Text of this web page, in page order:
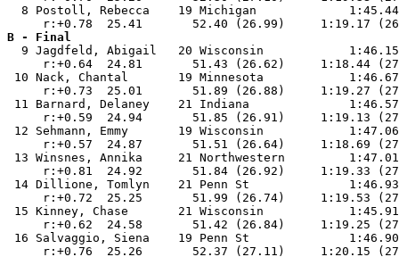
8 Postoll, Rebecca    19 Michigan
B - Final
9 Jagdfeld, Abigail   20 Wisconsin
r:+0.64  24.81       51.43 (26.62)     1:18.44
10 Nack, Chantal       19 Minnesota
r:+0.73  25.01       51.89 (26.88)     1:19.27
11 Barnard, Delaney    21 Indiana
r:+0.59  24.94       51.85 (26.91)     1:19.13
12 Sehmann, Emmy       19 Wisconsin
r:+0.57  24.87       51.51 (26.64)     1:18.69
13 Winsnes, Annika     21 Northwestern
r:+0.81  24.92       51.84 (26.92)     1:19.33
14 Dillione, Tomlyn    21 Penn St
r:+0.72  25.25       51.99 (26.74)     1:19.53
15 Kinney, Chase       21 Wisconsin
r:+0.62  24.58       51.42 (26.84)     1:19.25
16 Salvaggio, Siena    19 Penn St